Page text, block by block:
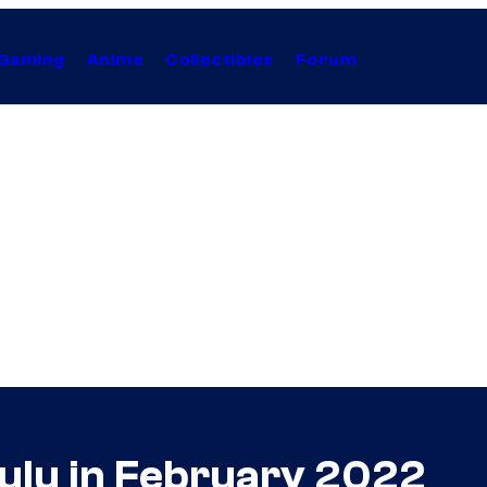
Anime Collectibles Forum
in February 2022